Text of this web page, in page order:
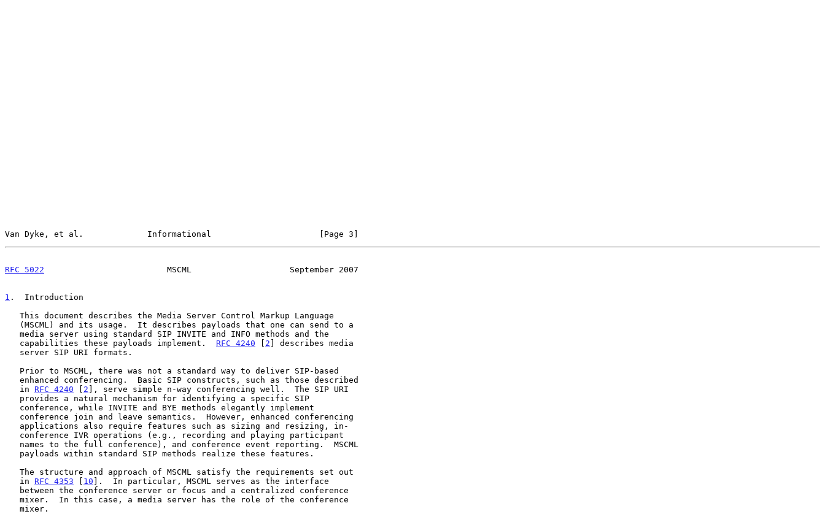
Van Dyke, et al.             Informational                      [Page 3]
RFC 5022
                         MSCML                    September 2007
1 .  Introduction
   capabilities these payloads implement.
RFC 4240 [ 2 ] describes media
   in
RFC 4240 [ 2 ], serve simple n-way conferencing well.  The SIP URI
   in
RFC 4353 [ 10 ].  In particular, MSCML serves as the interface